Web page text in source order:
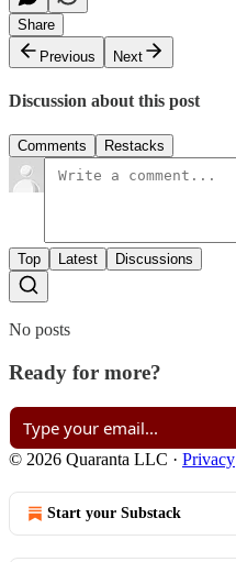
Share
Previous
Next
Discussion about this post
Comments Restacks
Top Latest Discussions
No posts
Ready for more?
© 2026 Quaranta LLC · Privacy
Start your Substack